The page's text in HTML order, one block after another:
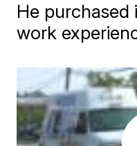
He
work